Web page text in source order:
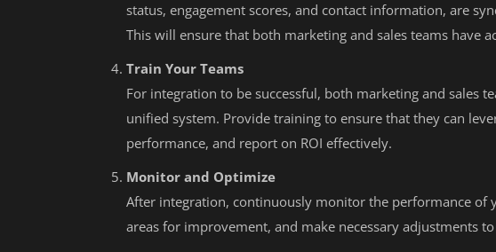
status, engagement scores, and contact information, are
This will ensure that both marketing and sales teams have
Train Your Teams
For integration to be successful, both marketing and sales
unified system. Provide training to ensure that they can
performance, and report on ROI effectively.
Monitor and Optimize
After integration, continuously monitor the performance of
areas for improvement, and make necessary adjustments